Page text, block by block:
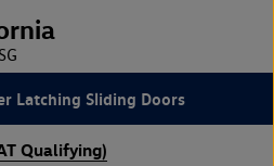
Latching Sliding Doors
Qualifying)